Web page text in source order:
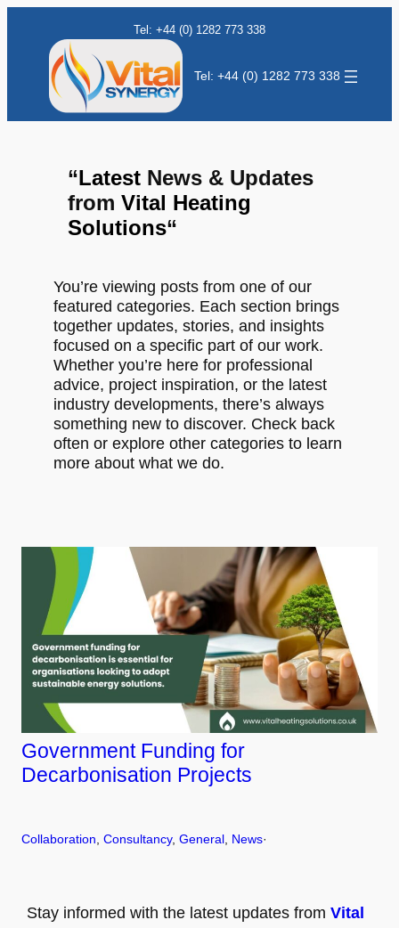
Tel: +44 (0) 1282 773 338
Tel: +44 (0) 1282 773 338
“LatestNews & Updates
from Vital Heating
Solutions“
You’re viewing posts from one of our
featured categories. Each section brings
together updates, stories, and insights
focused on a specific part of our work.
Whether you’re here for professional
advice, project inspiration, or the latest
industry developments, there’s always
something new to discover. Check back
often or explore other categories to learn
more about what we do.
Government Funding for
Decarbonisation Projects
Collaboration Consultancy, General News·
Stay informed with the latest updates fromVital